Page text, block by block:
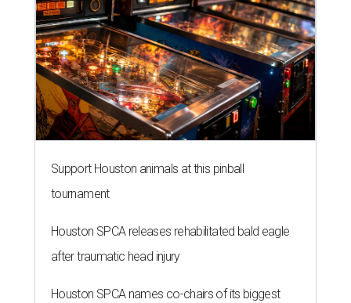
Support Houston animals at this pinball
tournament
Houston SPCA releases rehabilitated bald eagle
after traumatic head injury
Houston SPCA names co-chairs of its biggest